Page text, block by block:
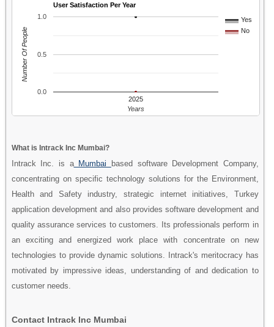
User Satisfaction Per Year
Yes
No
2025
0.0
0.5
1.0
Years
Number Of People
What is Intrack Inc Mumbai?
Intrack Inc. is aMumbai
based software Development Company,
concentrating on specific technology solutions for the Environment,
Health and Safety industry, strategic internet initiatives, Turkey
application development and also provides software development and
quality assurance services to customers. Its professionals perform in
an exciting and energized work place with concentrate on new
technologies to provide dynamic solutions. Intrack's meritocracy has
motivated by impressive ideas, understanding of and dedication to
customer needs.
Contact Intrack Inc Mumbai